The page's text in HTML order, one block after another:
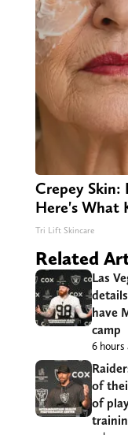
Crepey Skin:
Here's What
Tri Lift Skincare
Related
Las
have
camp
6 hours
of
of